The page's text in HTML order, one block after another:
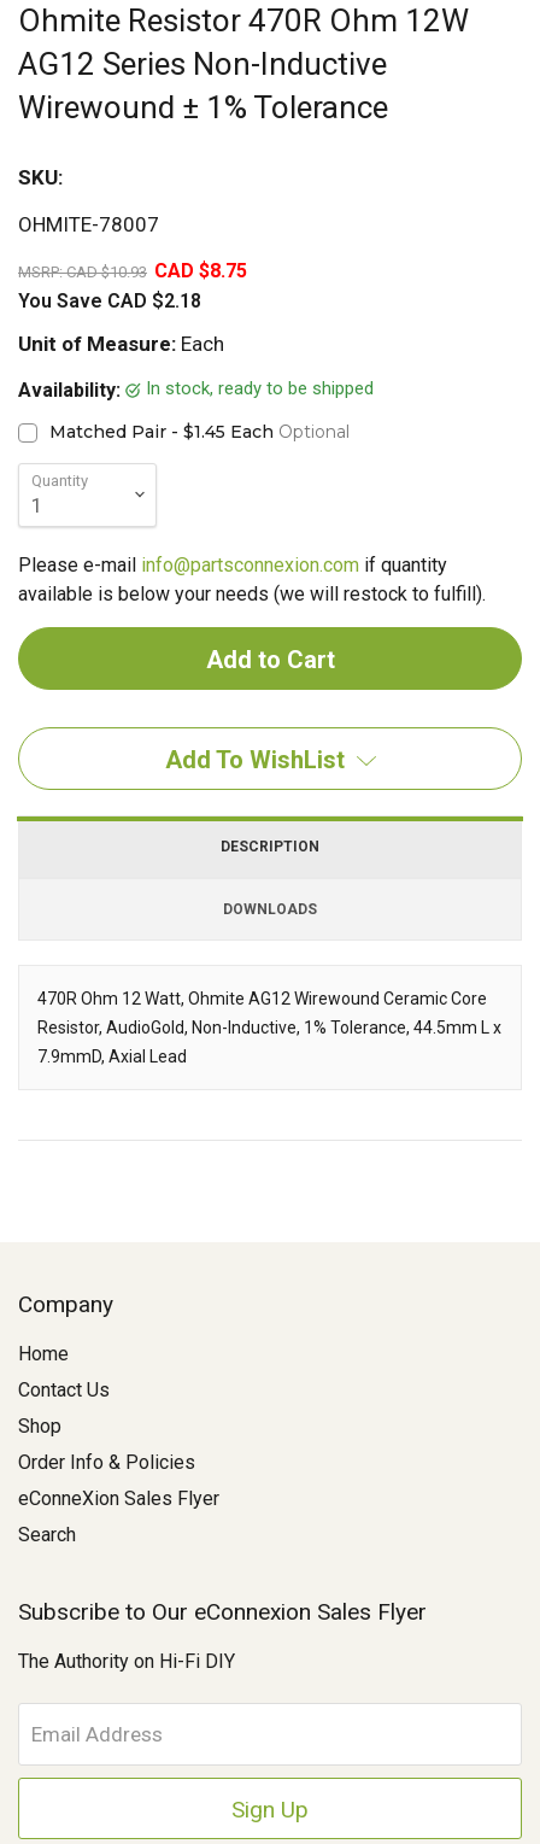
Ohmite Resistor 470R Ohm 12W
AG12 Series Non-Inductive
Wirewound ± 1% Tolerance
SKU:
OHMITE-78007
MSRP:CAD $10.93 CAD $8.75
You Save CAD $2.18
Unit of Measure: Each
Availability:
In stock, ready to be shipped
Matched Pair - $1.45 Each Optional
Quantity
Please e-mail info@partsconnexion.com if quantity
available is below your needs (we will restock to fulfill).
Add To WishList
DESCRIPTION
DOWNLOADS
Description
470R Ohm 12 Watt, Ohmite AG12 Wirewound Ceramic Core
Resistor, AudioGold, Non-Inductive, 1% Tolerance, 44.5mm L x
7.9mmD, Axial Lead
Downloads
Company
Home
Contact Us
Shop
Order Info & Policies
eConneXion Sales Flyer
Search
Subscribe to Our eConnexion Sales Flyer
The Authority on Hi-Fi DIY
m
a